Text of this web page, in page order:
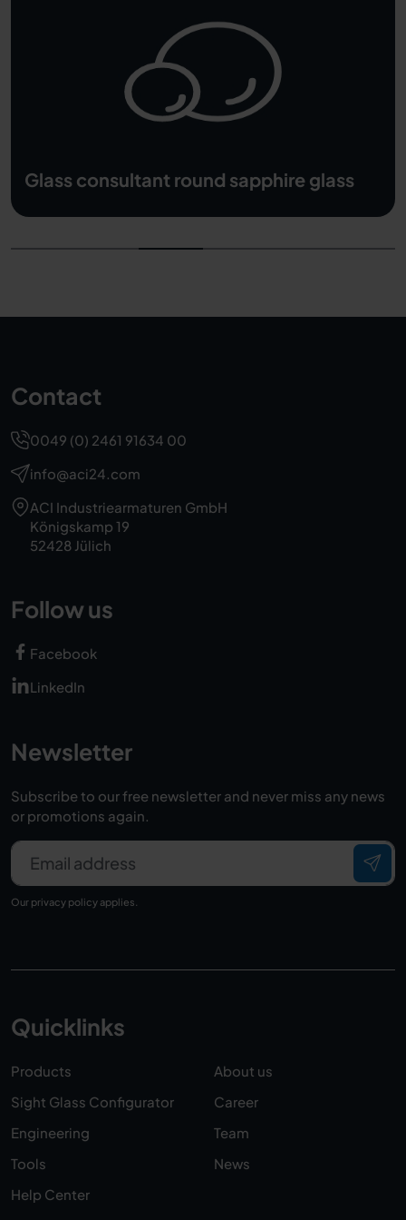
glass Weight calculator
Contact
0049 (0) 2461 91634 00
info@aci24.com
ACI Industriearmaturen GmbH
Königskamp 19
52428 Jülich
Follow us
Facebook
LinkedIn
Newsletter
Subscribe to our free newsletter and never miss any news
or promotions again.
Email address
Our privacy policy applies.
Quicklinks
Products
Sight Glass Configurator
Engineering
Tools
Help Center
About us
Career
Team
News